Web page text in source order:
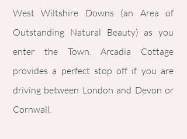
West Wiltshire Downs (an Area of
Outstanding Natural Beauty) as you
enter the Town. Arcadia Cottage
provides a perfect stop off if you are
driving between London and Devon or
Cornwall.